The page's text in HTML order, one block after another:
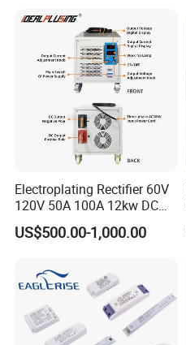
Electroplating Rectifier 60V
120V 50A 100A 12kw DC
Power Supply 12000W DC
Power Supply 100A High
US$500.00-1,000.00